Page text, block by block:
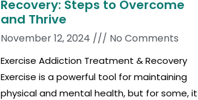
Recovery: Steps to Overcome
and Thrive
November 12, 2024 No Comments
Exercise Addiction Treatment & Recovery
Exercise is a powerful tool for maintaining
physical and mental health, but for some, it